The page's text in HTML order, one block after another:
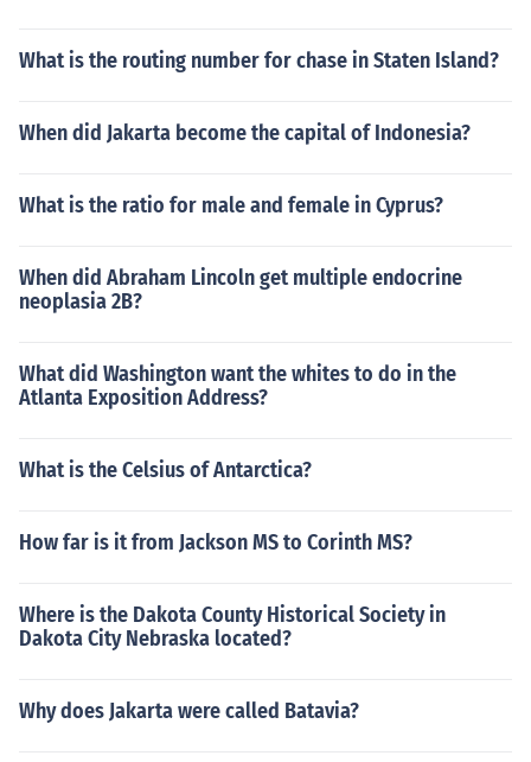
What is the routing number for chase in Staten Island?
When did Jakarta become the capital of Indonesia?
What is the ratio for male and female in Cyprus?
When did Abraham Lincoln get multiple endocrine
neoplasia 2B?
What did Washington want the whites to do in the
Atlanta Exposition Address?
What is the Celsius of Antarctica?
How far is it from Jackson MS to Corinth MS?
Where is the Dakota County Historical Society in
Dakota City Nebraska located?
Why does Jakarta were called Batavia?